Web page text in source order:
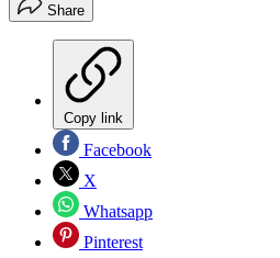
Share
Copy link
Facebook
X
Whatsapp
Pinterest